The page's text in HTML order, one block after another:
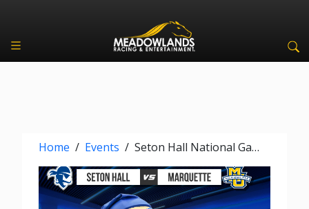
Home / Events / Seton Hall National Game Watch Party